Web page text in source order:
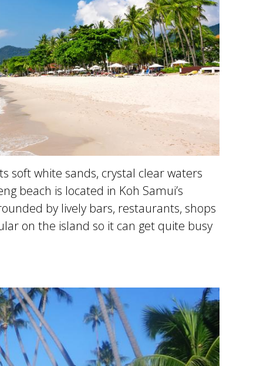
soft white sands, crystal clear waters
beach is located in Koh Samui’s
by lively bars, restaurants, shops
on the island so it can get quite busy